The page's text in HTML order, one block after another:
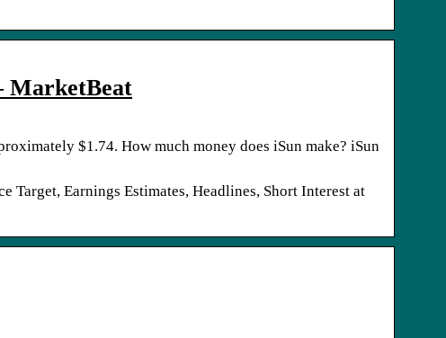
MarketBeat
$1.74. How much money does iSun make? iSun
Target, Earnings Estimates, Headlines, Short Interest at